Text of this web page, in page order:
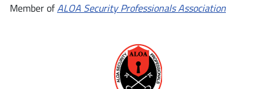
Member ofALOA Security Professionals Association